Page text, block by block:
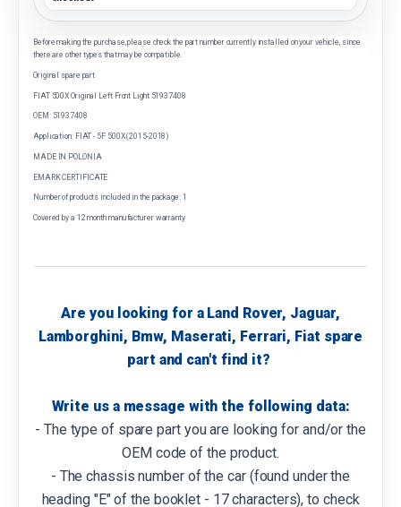
Before making the purchase, please check the part number currently installed on your vehicle, since
there are other types that may be compatible.
Original spare part
FIAT 500X Original Left Front Light 51937408
OEM: 51937408
Application: FIAT - 5F 500X (2015-2018)
MADE IN POLONIA
EMARK CERTIFICATE
Number of products included in the package: 1
Covered by a 12 month manufacturer warranty
Are you looking for a Land Rover, Jaguar,
Lamborghini, Bmw, Maserati, Ferrari, Fiat spare
part and can't find it?
Write us a message with the following data:
- The type of spare part you are looking for and/or the
OEM code of the product.
- The chassis number of the car (found under the
heading "E" of the booklet - 17 characters), to check